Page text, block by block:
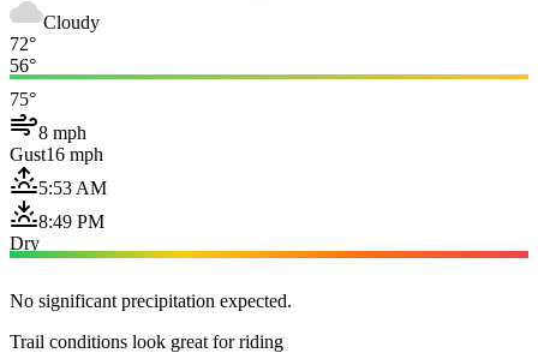
Cloudy
72°
56°
75°
8 mph
Gust16 mph
5:53 AM
8:49 PM
Dry
No significant precipitation expected.
Trail conditions look great for riding